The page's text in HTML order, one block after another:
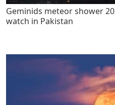
Geminids meteor shower
watch in Pakistan